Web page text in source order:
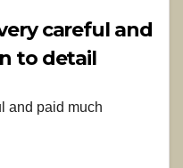
careful and
to detail
and paid much